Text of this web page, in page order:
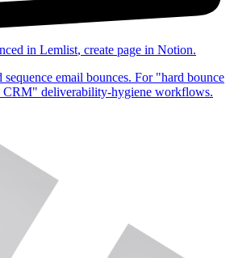
in Lemlist, create page in Notion.
email bounces. For "hard bounce
deliverability-hygiene workflows.